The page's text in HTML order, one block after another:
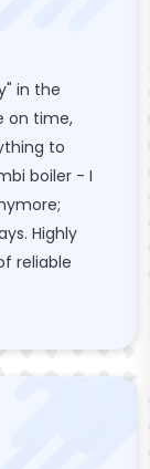
in the
on time,
to
boiler - I
Highly
reliable